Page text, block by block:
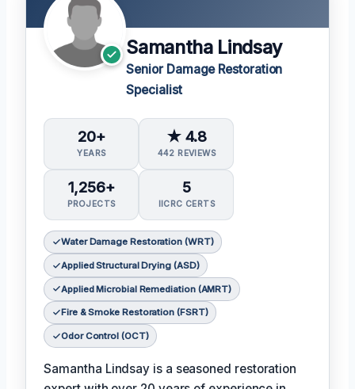
Samantha Lindsay
Senior Damage Restoration
Specialist
20+
YEARS
★ 4.8
442 REVIEWS
1,256+
PROJECTS
5
IICRC CERTS
Water Damage Restoration (WRT)
Applied Structural Drying (ASD)
Applied Microbial Remediation (AMRT)
Fire & Smoke Restoration (FSRT)
Odor Control (OCT)
Samantha Lindsay is a seasoned restoration